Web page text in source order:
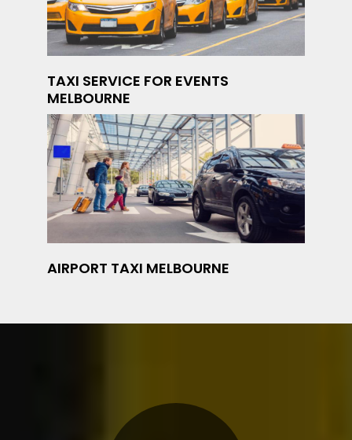
TAXI SERVICE FOR EVENTS
MELBOURNE
AIRPORT TAXI MELBOURNE